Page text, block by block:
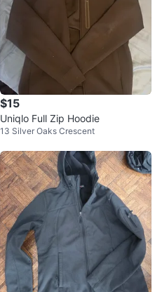
$15
Uniqlo Full Zip Hoodie
13 Silver Oaks Crescent